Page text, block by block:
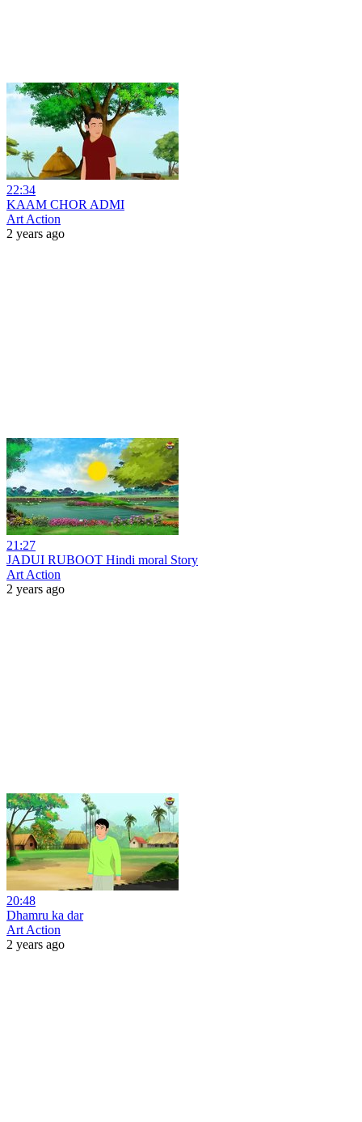
22:34
KAAM CHOR ADMI
Art Action
2 years ago
21:27
JADUI RUBOOT Hindi moral Story
Art Action
2 years ago
20:48
Dhamru ka dar
Art Action
2 years ago